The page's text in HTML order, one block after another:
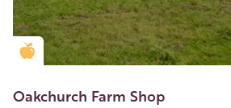
Golden Apple partner
Oakchurch Farm Shop